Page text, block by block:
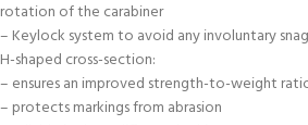
rotation of the carabiner
– Keylock system to avoid any involuntary
H-shaped cross-section:
– ensures an improved strength-to-weight
– protects markings from abrasion